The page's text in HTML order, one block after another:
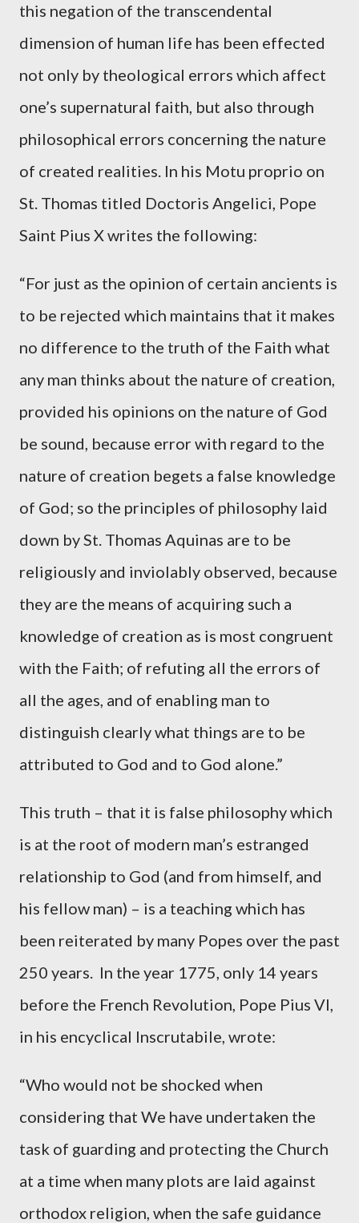
this negation of the transcendental
dimension of human life has been effected
not only by theological errors which affect
one’s supernatural faith, but also through
philosophical errors concerning the nature
of created realities. In his Motu proprio on
St. Thomas titled Doctoris Angelici, Pope
Saint Pius X writes the following:
“For just as the opinion of certain ancients is
to be rejected which maintains that it makes
no difference to the truth of the Faith what
any man thinks about the nature of creation,
provided his opinions on the nature of God
be sound, because error with regard to the
nature of creation begets a false knowledge
of God; so the principles of philosophy laid
down by St. Thomas Aquinas are to be
religiously and inviolably observed, because
they are the means of acquiring such a
knowledge of creation as is most congruent
with the Faith; of refuting all the errors of
all the ages, and of enabling man to
distinguish clearly what things are to be
attributed to God and to God alone.”
This truth – that it is false philosophy which
is at the root of modern man’s estranged
relationship to God (and from himself, and
his fellow man) – is a teaching which has
been reiterated by many Popes over the past
250 years. In the year 1775, only 14 years
before the French Revolution, Pope Pius VI,
in his encyclical Inscrutabile, wrote:
“Who would not be shocked when
considering that We have undertaken the
task of guarding and protecting the Church
at a time when many plots are laid against
orthodox religion, when the safe guidance